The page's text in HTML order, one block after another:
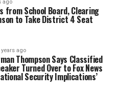
ago
from School Board, Clearing
to Take District 4 Seat
years ago
Thompson Says Classified
Turned Over to Fox News
Security Implications’